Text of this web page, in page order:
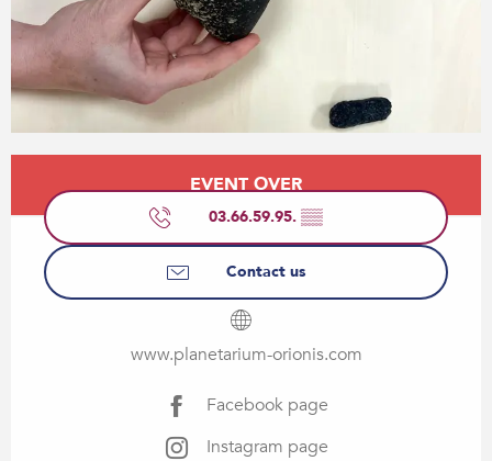
Opening hours & contact details
EVENT OVER
03.66.59.95. ▒▒
Contact us
www.planetarium-orionis.com
Facebook page
Instagram page